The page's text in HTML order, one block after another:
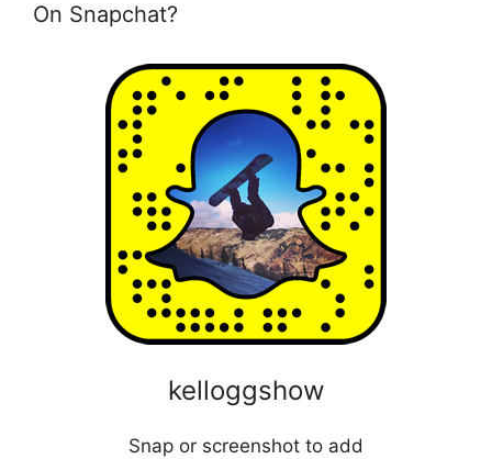
On Snapchat?
kelloggshow
Snap or screenshot to add